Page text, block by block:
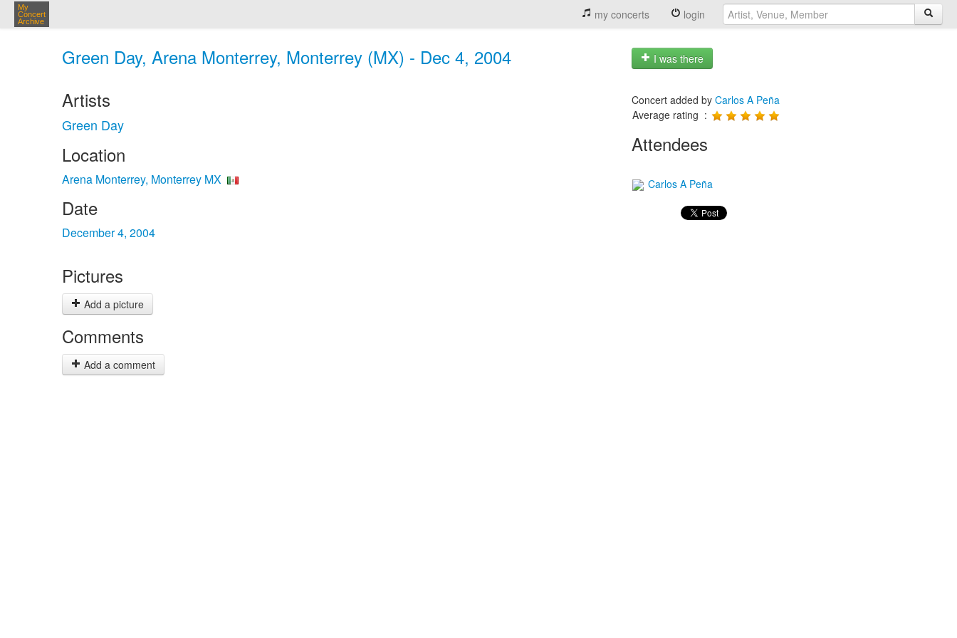
My
Concert
Archive
my concerts login
Green Day, Arena Monterrey, Monterrey (MX) - Dec 4, 2004 I was there
Artists
Green Day
Location
Arena Monterrey, Monterrey MX
Date
December 4, 2004
Pictures
Add a picture
Comments
Add a comment
Concert added by Carlos A Peña
Average rating :
Attendees
Carlos A Peña